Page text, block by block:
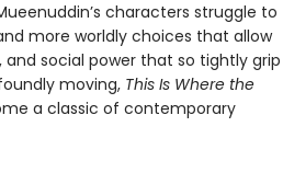
characters struggle to
more worldly choices that allow
social power that so tightly grip
moving, This Is Where the
a classic of contemporary